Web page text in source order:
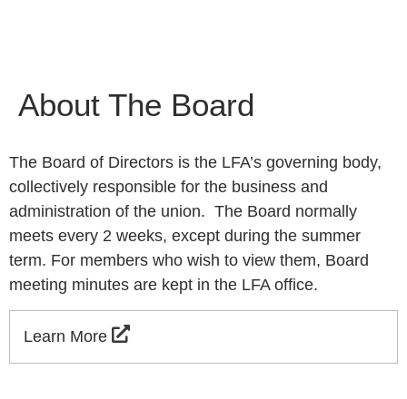
About The Board
The Board of Directors is the LFA’s governing body,
collectively responsible for the business and
administration of the union. The Board normally
meets every 2 weeks, except during the summer
term. For members who wish to view them, Board
meeting minutes are kept in the LFA office.
Learn More